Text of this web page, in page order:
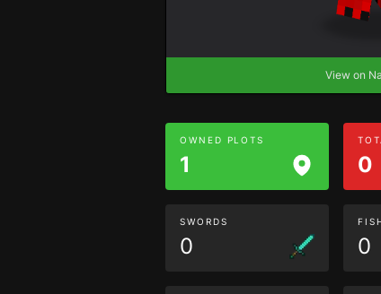
View on
OWNED PLOTS
1 0
SWORDS
0 0